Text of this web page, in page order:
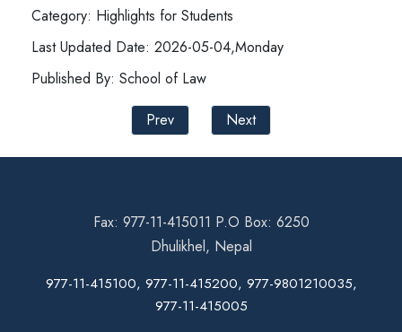
Category: Highlights for Students
Last Updated Date: 2026-05-04,Monday
Published By: School of Law
Prev
Next
Fax: 977-11-415011 P.O Box: 6250
Dhulikhel, Nepal
977-11-415100, 977-11-415200, 977-9801210035,
977-11-415005